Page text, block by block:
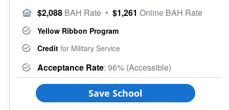
$2,088 BAH Rate • $1,261 Online BAH Rate
Yellow Ribbon Program
Credit for Military Service
Acceptance Rate: 96% (Accessible)
Save School